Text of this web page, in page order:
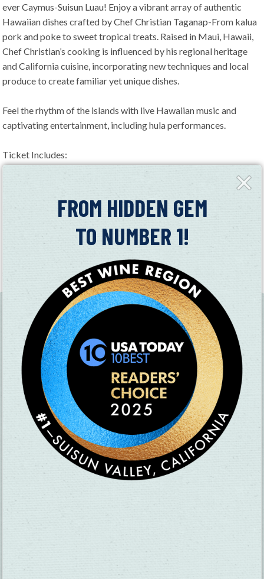
Close
Fly-
FROM HIDDEN GEM
TO NUMBER 1!
ever Caymus-Suisun Luau! Enjoy a vibrant array of authentic
Hawaiian dishes crafted by Chef Christian Taganap-From kalua
pork and poke to sweet tropical treats. Raised in Maui, Hawaii,
Chef Christian’s cooking is influenced by his regional heritage
and California cuisine, incorporating new techniques and local
produce to create familiar yet unique dishes.
Feel the rhythm of the islands with live Hawaiian music and
captivating entertainment, including hula performances.
Ticket Includes:
– Two drink tickets (additional drinks available for purchase by
– Live music and entertainment
Dress in your island best and come ready to celebrate aloha-
style!
CHECK OUT OUR VISITOR GUIDE